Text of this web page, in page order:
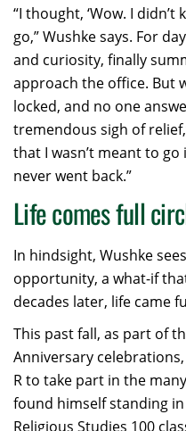
“I thought, ‘Wow. I
go,” Wushke says. For
and curiosity, finally
approach the office. But
locked, and no one
tremendous sigh of
that I wasn’t meant to go
never went back.”
Life comes full
In hindsight, Wushke
opportunity, a what-if
decades later, life came
This past fall, as part of
Anniversary
R to take part in the
found himself standing in
Religious Studies 100